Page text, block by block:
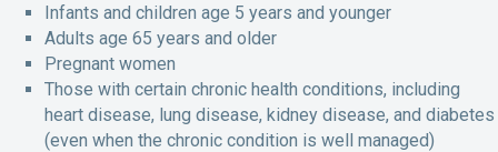
Infants and children age 5 years and younger
Adults age 65 years and older
Pregnant women
Those with certain chronic health conditions, including
heart disease, lung disease, kidney disease, and diabetes
(even when the chronic condition is well managed)